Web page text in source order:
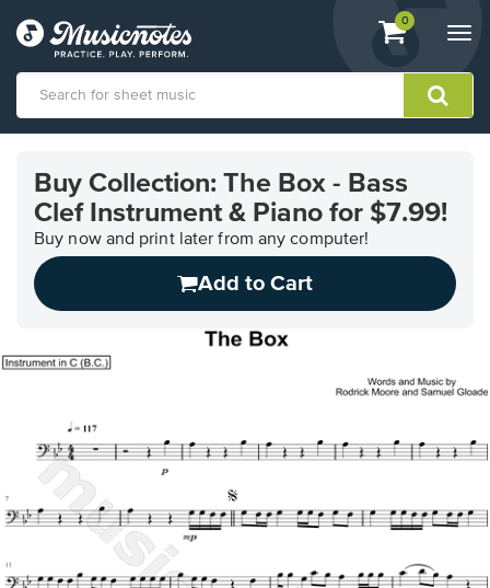
View
shopping
containing
0
Accessibility
Statement
questions
Buy Collection: The Box - Bass
Clef Instrument & Piano for $7.99!
Buy now and print later from any computer!
Add to Cart